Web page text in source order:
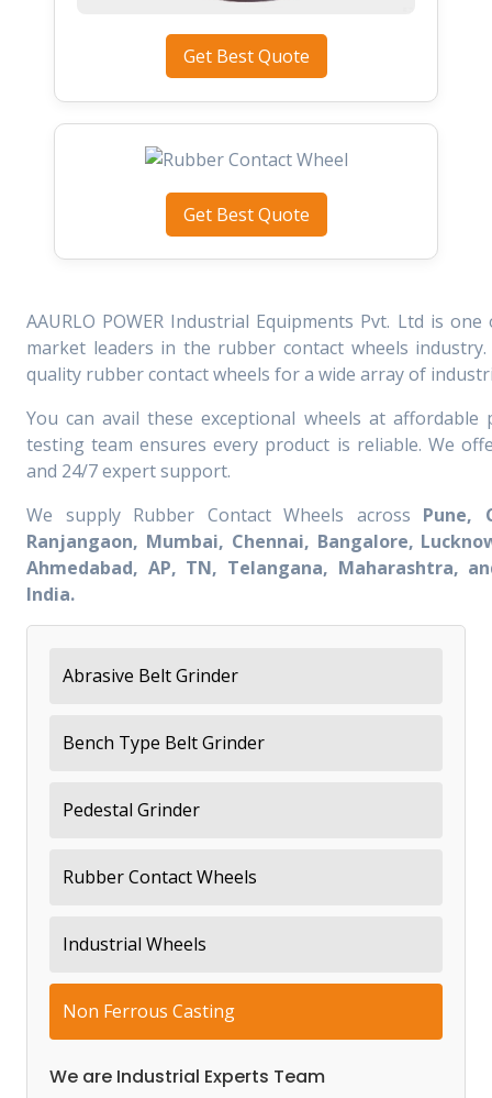
Get Best Quote
Get Best Quote
AAURLO POWER Industrial Equipments Pvt. Ltd is
market leaders in the rubber contact wheels
quality rubber contact wheels for a wide array of
You can avail these exceptional wheels at affordable
testing team ensures every product is reliable. We
and 24/7 expert support.
We supply Rubber Contact Wheels across Pune,
Ranjangaon, Mumbai, Chennai, Bangalore,
Ahmedabad, AP, TN, Telangana, Maharashtra,
India.
Abrasive Belt Grinder
Bench Type Belt Grinder
Pedestal Grinder
Rubber Contact Wheels
Industrial Wheels
Non Ferrous Casting
We are Industrial Experts Team